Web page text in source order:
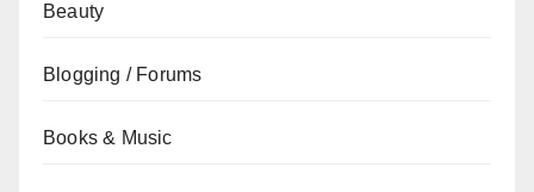
Beauty
Blogging / Forums
Books & Music